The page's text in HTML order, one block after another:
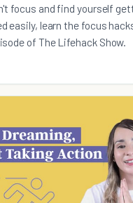
focus and find yourself
easily, learn the focus
of The Lifehack Show.